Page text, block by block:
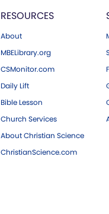
RESOURCES
About
MBELibrary.org
CSMonitor.com
Daily Lift
Bible Lesson
Church Services
About Christian Science
ChristianScience.com